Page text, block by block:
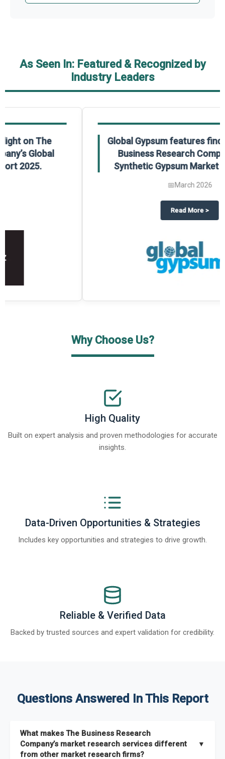
As Seen In: Featured & Recognized by
Industry Leaders
on The Business Research Company’s Global Humanoid Market
Global Gypsum features findings from The
Business Research Company’s Global
Synthetic Gypsum Market Report 2025.
Global Gypsum features
Why Choose Us?
High Quality
Built on expert analysis and proven methodologies for accurate
insights.
Data-Driven Opportunities & Strategies
Includes key opportunities and strategies to drive growth.
Reliable & Verified Data
Backed by trusted sources and expert validation for credibility.
Questions Answered In This Report
What makes The Business Research
Company’s market research services different
from other market research firms?
▼